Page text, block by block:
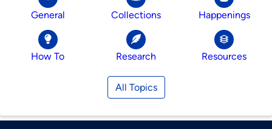
General Collections Happenings
How To Research Resources
All Topics